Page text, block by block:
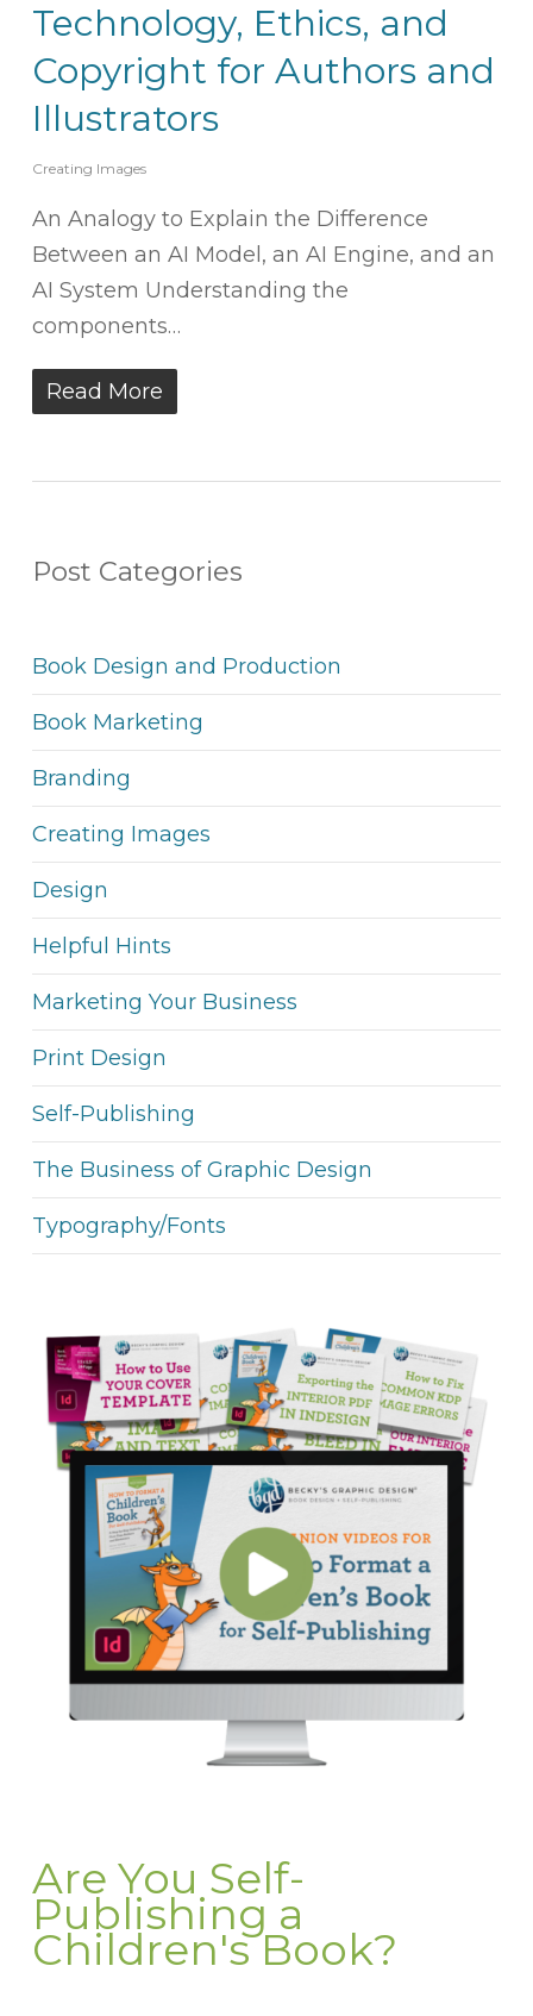
Technology, Ethics, and
Copyright for Authors and
Illustrators
Creating Images
An Analogy to Explain the Difference
Between an AI Model, an AI Engine, and an
AI System Understanding the
components…
Read More
Post Categories
Book Design and Production
Book Marketing
Branding
Creating Images
Design
Helpful Hints
Marketing Your Business
Print Design
Self-Publishing
The Business of Graphic Design
Typography/Fonts
Are You Self-
Publishing a
Children's Book?